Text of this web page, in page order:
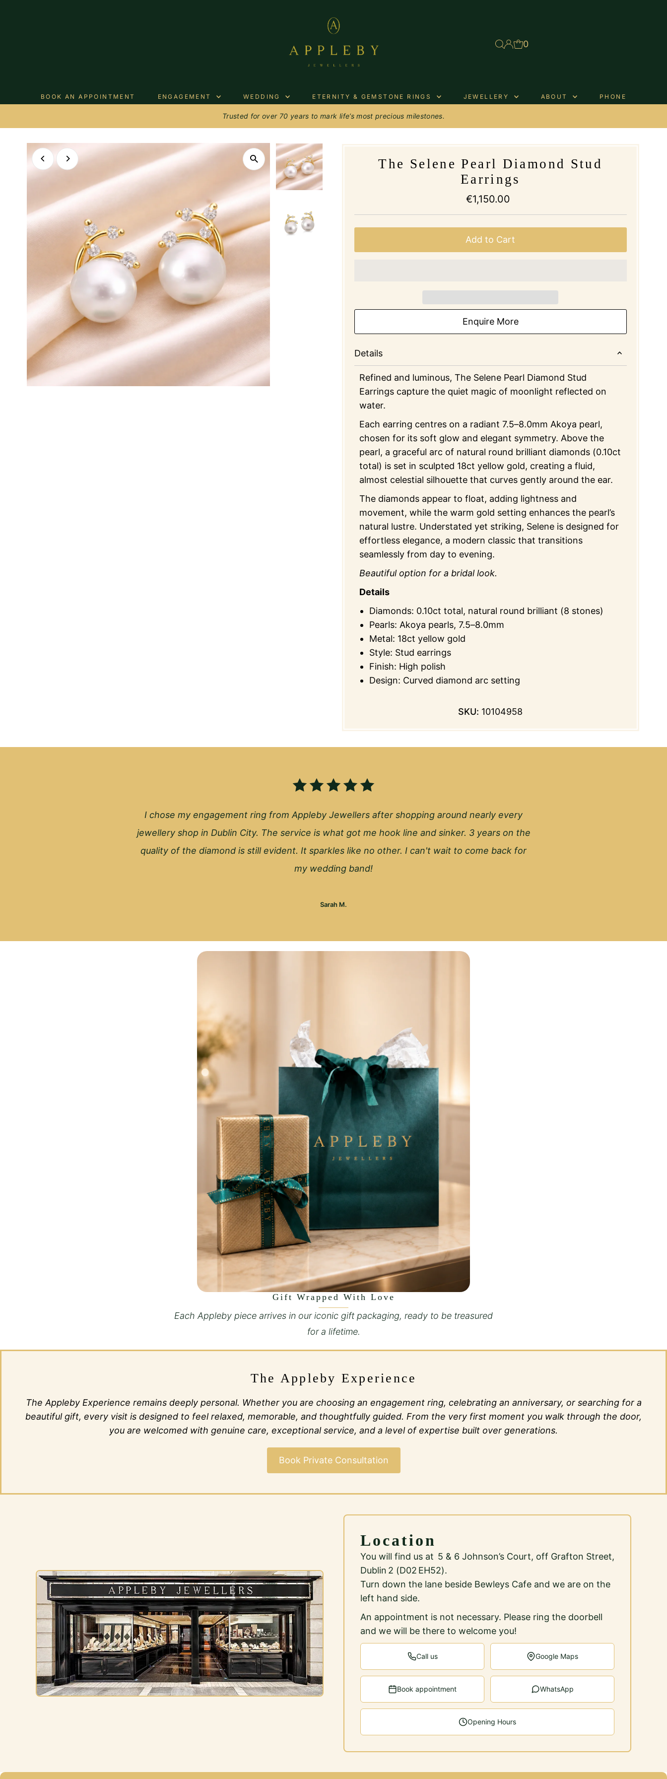
0
BOOK AN APPOINTMENT ENGAGEMENT WEDDING ETERNITY & GEMSTONE RINGS JEWELLERY ABOUT PHONE
Trusted for over 70 years to mark life’s most precious milestones.
The Selene Pearl Diamond Stud
Earrings
Regular
Price
€1,150.00
Add to Cart
Enquire More
Details
Refined and luminous, The Selene Pearl Diamond Stud
Earrings capture the quiet magic of moonlight reflected on
water.
Each earring centres on a radiant 7.5–8.0mm Akoya pearl,
chosen for its soft glow and elegant symmetry. Above the
pearl, a graceful arc of natural round brilliant diamonds (0.10ct
total) is set in sculpted 18ct yellow gold, creating a fluid,
almost celestial silhouette that curves gently around the ear.
The diamonds appear to float, adding lightness and
movement, while the warm gold setting enhances the pearl’s
natural lustre. Understated yet striking, Selene is designed for
effortless elegance, a modern classic that transitions
seamlessly from day to evening.
Beautiful option for a bridal look.
Details
Diamonds: 0.10ct total, natural round brilliant (8 stones)
Pearls: Akoya pearls, 7.5–8.0mm
Metal: 18ct yellow gold
Style: Stud earrings
Finish: High polish
Design: Curved diamond arc setting
SKU: 10104958
I chose my engagement ring from Appleby Jewellers after shopping around nearly every
jewellery shop in Dublin City. The service is what got me hook line and sinker. 3 years on the
quality of the diamond is still evident. It sparkles like no other. I can't wait to come back for
my wedding band!
Sarah M.
Gift Wrapped With Love
Each Appleby piece arrives in our iconic gift packaging, ready to be treasured
for a lifetime.
The Appleby Experience
The Appleby Experience remains deeply personal. Whether you are choosing an engagement ring, celebrating an anniversary, or searching for a
beautiful gift, every visit is designed to feel relaxed, memorable, and thoughtfully guided. From the very first moment you walk through the door,
you are welcomed with genuine care, exceptional service, and a level of expertise built over generations.
Book Private Consultation
Location
You will find us at 5 & 6 Johnson’s Court, off Grafton Street,
Dublin 2 (D02 EH52).
Turn down the lane beside Bewleys Cafe and we are on the
left hand side.
An appointment is not necessary. Please ring the doorbell
and we will be there to welcome you!
Call us Google Maps
Book appointment WhatsApp
Opening Hours